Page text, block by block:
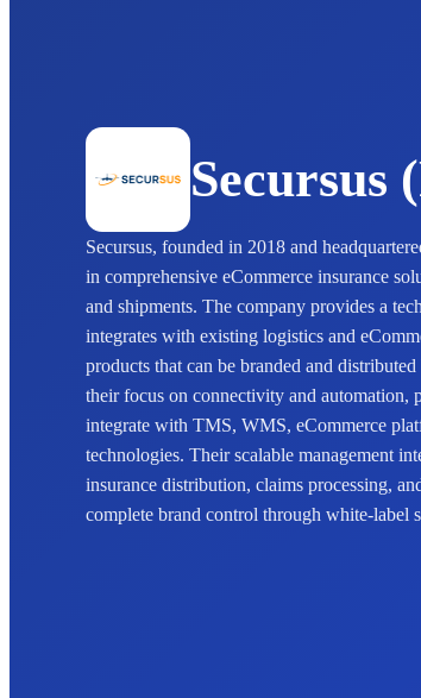
Secursus
Secursus, founded in 2018 and
in comprehensive eCommerce insurance
and shipments. The company provides a
integrates with existing logistics and
products that can be branded and
their focus on connectivity and automation,
integrate with TMS, WMS, eCommerce
technologies. Their scalable management
insurance distribution, claims processing,
complete brand control through white-label